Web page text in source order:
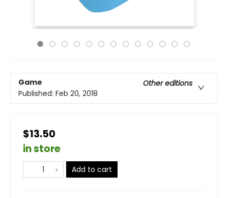
Game
Other editions
Published: Feb 20, 2018
$13.50
in store
Add to cart